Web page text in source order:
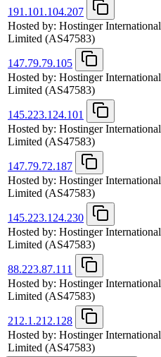
191.101.104.207
Hosted by: Hostinger International
Limited (AS47583)
147.79.79.105
Hosted by: Hostinger International
Limited (AS47583)
145.223.124.101
Hosted by: Hostinger International
Limited (AS47583)
147.79.72.187
Hosted by: Hostinger International
Limited (AS47583)
145.223.124.230
Hosted by: Hostinger International
Limited (AS47583)
88.223.87.111
Hosted by: Hostinger International
Limited (AS47583)
212.1.212.128
Hosted by: Hostinger International
Limited (AS47583)